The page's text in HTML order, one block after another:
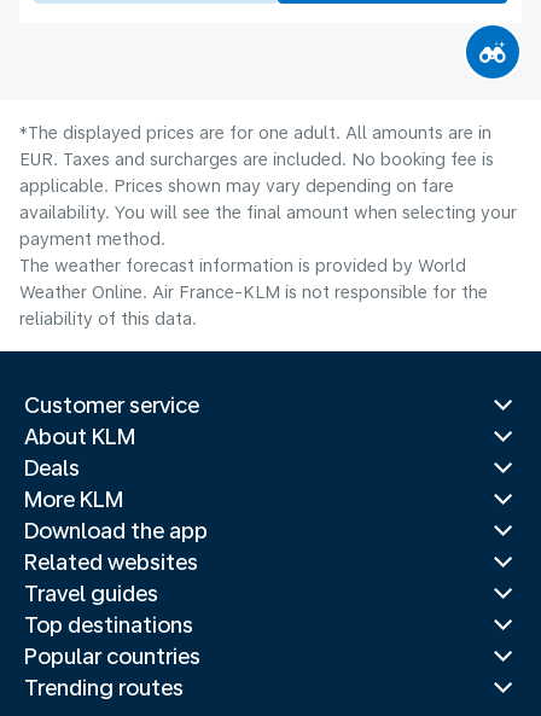
*The displayed prices are for one adult. All amounts are in
EUR. Taxes and surcharges are included. No booking fee is
applicable. Prices shown may vary depending on fare
availability. You will see the final amount when selecting your
payment method.
The weather forecast information is provided by World
Weather Online. Air France-KLM is not responsible for the
reliability of this data.
Customer service
About KLM
Deals
More KLM
Download the app
Related websites
Travel guides
Top destinations
Popular countries
Trending routes